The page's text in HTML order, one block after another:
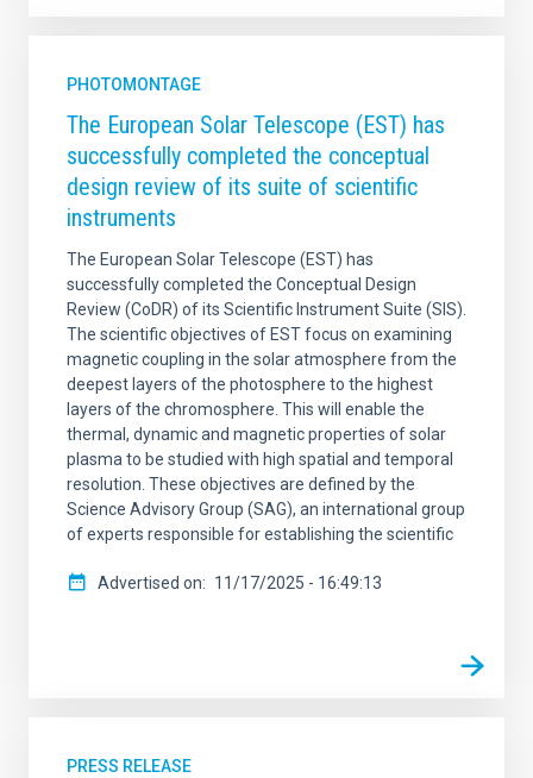
PHOTOMONTAGE
The European Solar Telescope (EST) has
successfully completed the conceptual
design review of its suite of scientific
instruments
The European Solar Telescope (EST) has
successfully completed the Conceptual Design
Review (CoDR) of its Scientific Instrument Suite (SIS).
The scientific objectives of EST focus on examining
magnetic coupling in the solar atmosphere from the
deepest layers of the photosphere to the highest
layers of the chromosphere. This will enable the
thermal, dynamic and magnetic properties of solar
plasma to be studied with high spatial and temporal
resolution. These objectives are defined by the
Science Advisory Group (SAG), an international group
of experts responsible for establishing the scientific
Advertised on 11/17/2025 - 16:49:13
PRESS RELEASE